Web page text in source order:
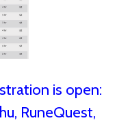
is open:
RuneQuest,